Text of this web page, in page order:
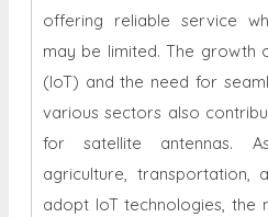
offering reliable service
may be limited. The growth
(IoT) and the need for
various sectors also
for satellite antennas.
agriculture, transportation,
adopt IoT technologies, the